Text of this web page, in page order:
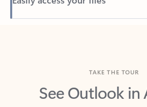
Back to tabs
See Outlook in
Manage what’s important